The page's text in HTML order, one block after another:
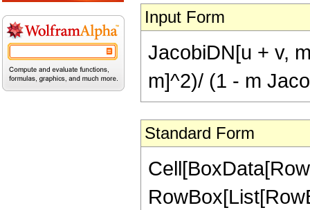
Input Form
JacobiDN[u + v,
m]^2)/ (1 - m
Standard Form